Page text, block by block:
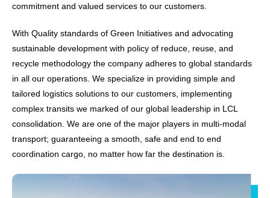
commitment and valued services to our customers.
With Quality standards of Green Initiatives and advocating
sustainable development with policy of reduce, reuse, and
recycle methodology the company adheres to global standards
in all our operations. We specialize in providing simple and
tailored logistics solutions to our customers, implementing
complex transits we marked of our global leadership in LCL
consolidation. We are one of the major players in multi-modal
transport; guaranteeing a smooth, safe and end to end
coordination cargo, no matter how far the destination is.